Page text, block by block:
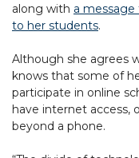
along with a
to her students.
Although she agrees
knows that some of
participate in online
have internet access,
beyond a phone.